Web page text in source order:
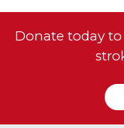
Donate today